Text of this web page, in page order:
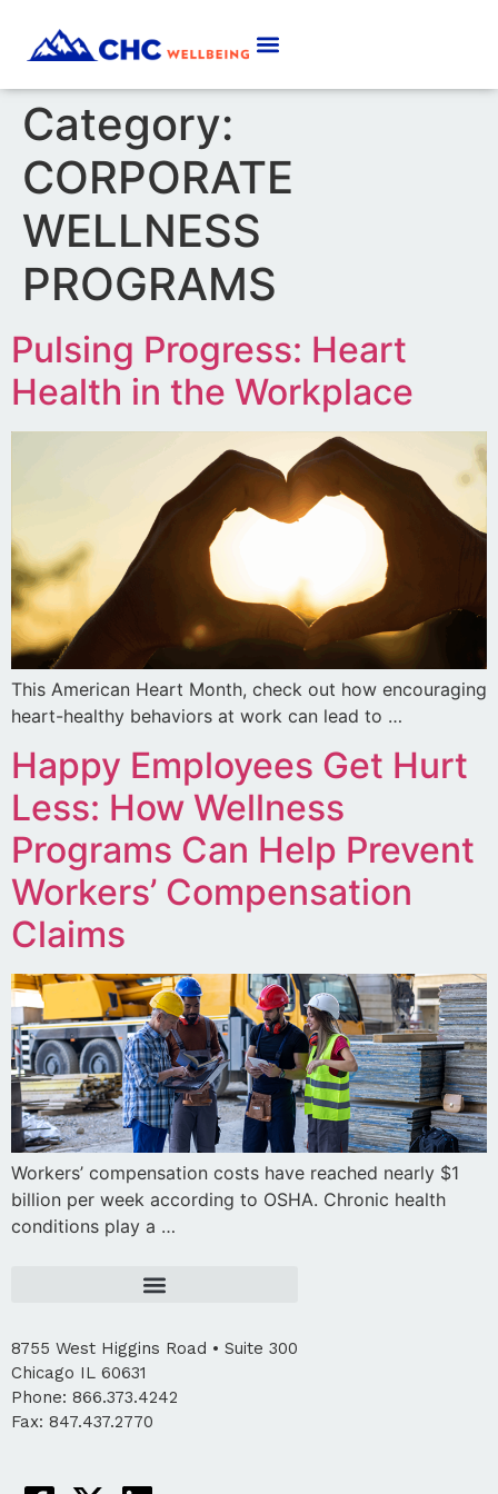
Category:
CORPORATE
WELLNESS
PROGRAMS
Pulsing Progress: Heart
Health in the Workplace
This American Heart Month, check out how encouraging
heart-healthy behaviors at work can lead to …
Happy Employees Get Hurt
Less: How Wellness
Programs Can Help Prevent
Workers’ Compensation
Claims
Workers’ compensation costs have reached nearly $1
billion per week according to OSHA. Chronic health
conditions play a …
8755 West Higgins Road • Suite 300
Chicago IL 60631
Phone: 866.373.4242
Fax: 847.437.2770